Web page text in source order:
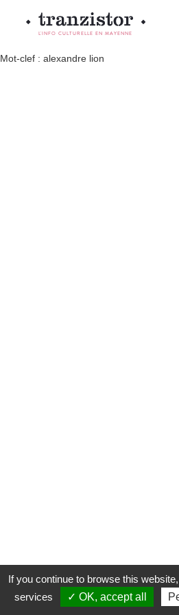
L'INFO CULTURELLE EN MAYENNE
Mot-clef : alexandre lion
COOKIES
If you continue to browse this
services
✓ OK, accept all